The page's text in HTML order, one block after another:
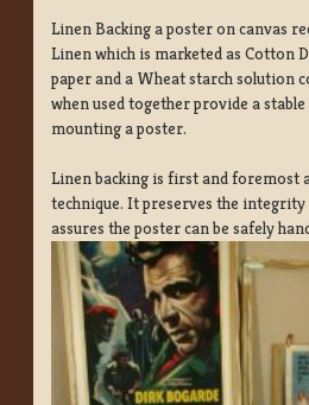
Linen Backing a poster on canvas
Linen which is marketed as Cotton
paper and a Wheat starch solution
when used together provide a
mounting a poster.
Linen backing is first and foremost
technique. It preserves the integrity
assures the poster can be safely